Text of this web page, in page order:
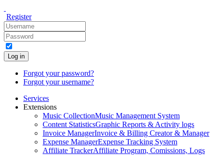
Register
Log in
Forgot your password?
Forgot your username?
Services
Extensions
Music CollectionMusic Management System
Content StatisticsGraphic Reports & Activity logs
Invoice ManagerInvoice & Billing Creator & Manager
Expense ManagerExpense Tracking System
Affiliate TrackerAffiliate Program, Comissions, Logs